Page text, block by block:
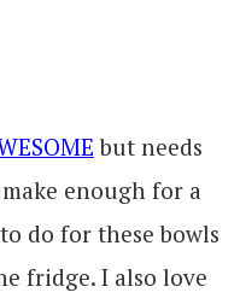
but needs
enough for a
do for these bowls
fridge. I also love